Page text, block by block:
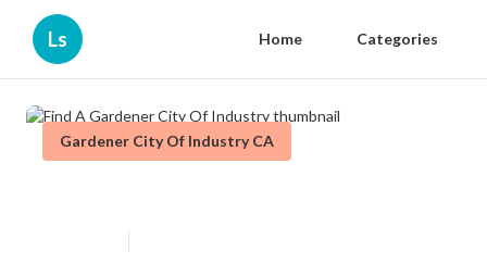
Ls Home Categories
Gardener City Of Industry CA